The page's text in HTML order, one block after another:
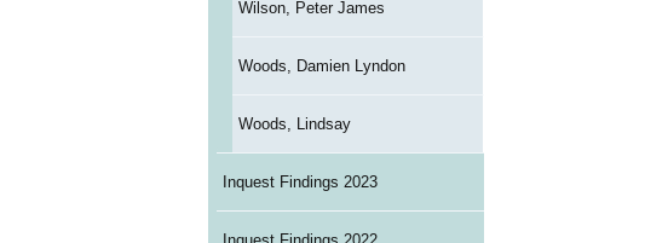
Wilson, Peter James
Woods, Damien Lyndon
Woods, Lindsay
Inquest Findings 2023